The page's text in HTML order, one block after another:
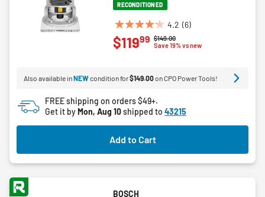
RECONDITIONED
4.2 (6)
4.2
out
stars.
reviews
Price reduced from
$149.00to
Save 19% vs new
$11999
Also available inNEWcondition for$149.00on CPO Power Tools!
FREE shipping on orders $49+.
Get it byMon, Aug 10shipped to 43215
Add to Cart
BOSCH